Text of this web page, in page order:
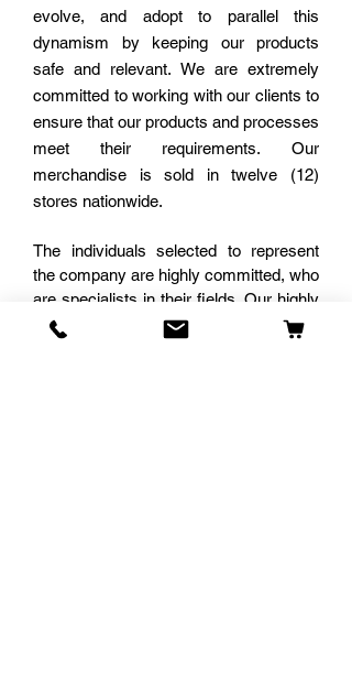
evolve, and adopt to parallel this
dynamism by keeping our products
safe and relevant. We are extremely
committed to working with our clients to
ensure that our products and processes
meet their requirements.
Our
merchandise is sold intwelve (12)
stores nationwide.
The individuals selected to represent
the company are highly committed, who
are specialists in their fields. Our highly
trained staff assist customers to ensure